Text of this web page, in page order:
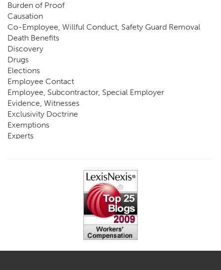
Burden of Proof
Causation
Co-Employee, Willful Conduct, Safety Guard Removal
Death Benefits
Discovery
Drugs
Elections
Employee Contact
Employee, Subcontractor, Special Employer
Evidence, Witnesses
Exclusivity Doctrine
Exemptions
Experts
Impairment, Disability
Intentional Acts of Third Parties